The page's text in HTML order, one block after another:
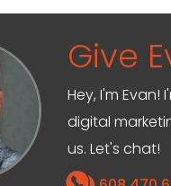
Give
Hey, I'm
digital
us. Let's chat!